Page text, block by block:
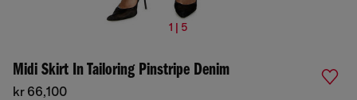
1 | 5
Midi Skirt In Tailoring Pinstripe Denim
kr 66,100